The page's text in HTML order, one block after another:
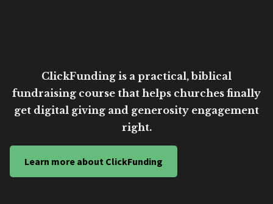
ClickFunding is a practical, biblical
fundraising course that helps churches finally
get digital giving and generosity engagement
right.
Learn more about ClickFunding